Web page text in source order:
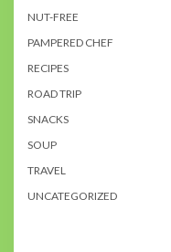
NUT-FREE
PAMPERED CHEF
RECIPES
ROAD TRIP
SNACKS
SOUP
TRAVEL
UNCATEGORIZED